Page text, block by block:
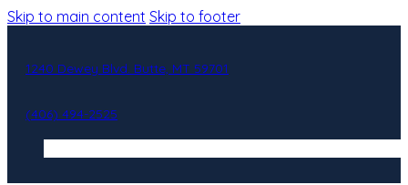
Skip to main content Skip to footer
1240 Dewey Blvd. Butte, MT 59701
(406) 494-2525